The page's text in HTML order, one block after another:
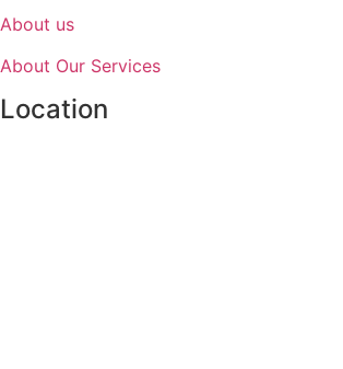
About us
About Our Services
Location